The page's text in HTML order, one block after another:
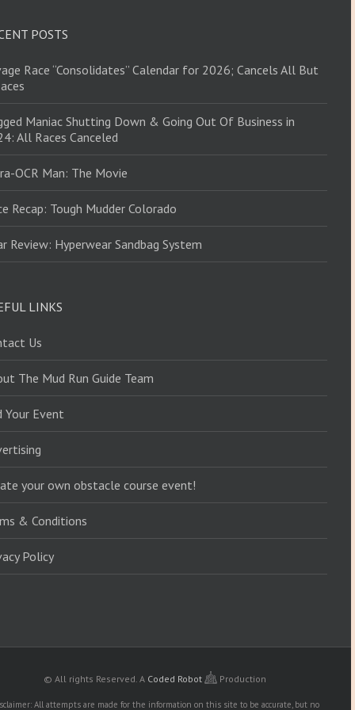
POSTS
Race “Consolidates” Calendar for 2026; Cancels All But
Maniac Shutting Down & Going Out Of Business in
All Races Canceled
OCR Man: The Movie
Recap: Tough Mudder Colorado
Review: Hyperwear Sandbag System
LINKS
Us
The Mud Run Guide Team
Your Event
your own obstacle course event!
& Conditions
Policy
© All rights Reserved. A Coded Robot Production
All attempts are made for the information on this site to be accurate, but no